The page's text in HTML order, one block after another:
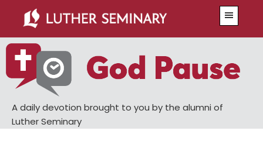
main
content
primary
sidebar
A daily devotion brought to you by the alumni of
Luther Seminary